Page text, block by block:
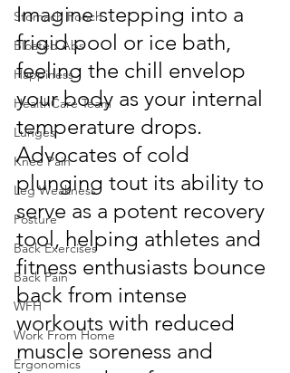
Stomach Pooch
Bloated Abs
Happiness
HealthCare Team
Lunges
Knee Pain
Leg Weakness
Posture
Back Exercises
Back Pain
WFH
Work From Home
Ergonomics
Imagine stepping into a
frigid pool or ice bath,
feeling the chill envelop
your body as your internal
temperature drops.
Advocates of cold
plunging tout its ability to
serve as a potent recovery
tool, helping athletes and
fitness enthusiasts bounce
back from intense
workouts with reduced
muscle soreness and